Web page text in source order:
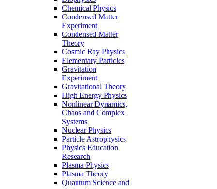
Chemical Physics
Condensed Matter
Experiment
Condensed Matter
Theory
Cosmic Ray Physics
Elementary Particles
Gravitation
Experiment
Gravitational Theory
High Energy Physics
Nonlinear Dynamics,
Chaos and Complex
Systems
Nuclear Physics
Particle Astrophysics
Physics Education
Research
Plasma Physics
Plasma Theory
Quantum Science and